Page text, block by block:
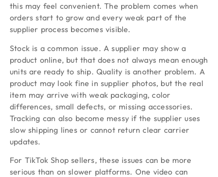
this may feel convenient. The problem comes when
orders start to grow and every weak part of the
supplier process becomes visible.
Stock is a common issue. A supplier may show a
product online, but that does not always mean enough
units are ready to ship. Quality is another problem. A
product may look fine in supplier photos, but the real
item may arrive with weak packaging, color
differences, small defects, or missing accessories.
Tracking can also become messy if the supplier uses
slow shipping lines or cannot return clear carrier
updates.
For TikTok Shop sellers, these issues can be more
serious than on slower platforms. One video can